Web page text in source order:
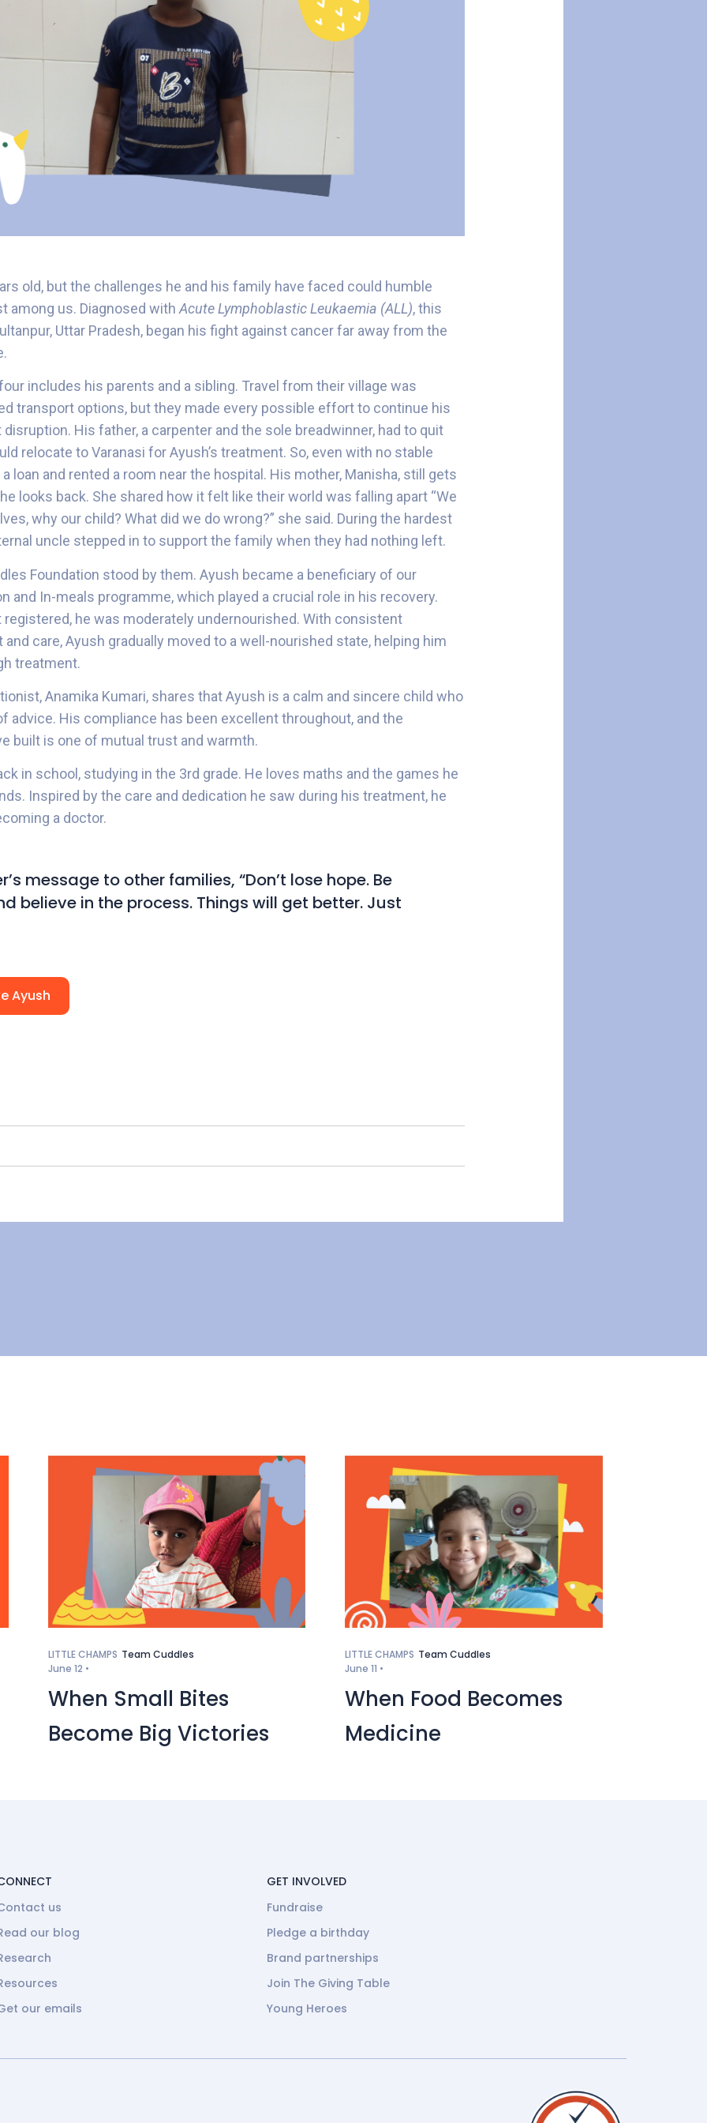
old, but the challenges he and his family have faced could humble
among us. Diagnosed with Acute Lymphoblastic Leukaemia (ALL), this
Uttar Pradesh, began his fight against cancer far away from the
includes his parents and a sibling. Travel from their village was
transport options, but they made every possible effort to continue his
His father, a carpenter and the sole breadwinner, had to quit
relocate to Varanasi for Ayush’s treatment. So, even with no stable
loan and rented a room near the hospital. His mother, Manisha, still gets
looks back. She shared how it felt like their world was falling apart “We
why our child? What did we do wrong?” she said. During the hardest
uncle stepped in to support the family when they had nothing left.
Foundation stood by them. Ayush became a beneficiary of our
and In-meals programme, which played a crucial role in his recovery.
registered, he was moderately undernourished. With consistent
care, Ayush gradually moved to a well-nourished state, helping him
treatment.
Anamika Kumari, shares that Ayush is a calm and sincere child who
advice. His compliance has been excellent throughout, and the
built is one of mutual trust and warmth.
in school, studying in the 3rd grade. He loves maths and the games he
Inspired by the care and dedication he saw during his treatment, he
a doctor.
message to other families, “Don’t lose hope. Be
believe in the process. Things will get better. Just
Ayush
LITTLE CHAMPS Team Cuddles
June 12 •
When Small Bites
Become Big Victories
LITTLE CHAMPS Team Cuddles
June 11 •
When Food Becomes
Medicine
us
our blog
our emails
GET INVOLVED
Fundraise
Pledge a birthday
Brand partnerships
Join The Giving Table
Young Heroes